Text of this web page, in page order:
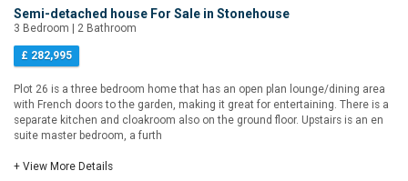
Semi-detached house For Sale in Stonehouse
3 Bedroom | 2 Bathroom
£ 282,995
Plot 26 is a three bedroom home that has an open plan lounge/dining area
with French doors to the garden, making it great for entertaining. There is a
separate kitchen and cloakroom also on the ground floor. Upstairs is an en
suite master bedroom, a furth
+ View More Details